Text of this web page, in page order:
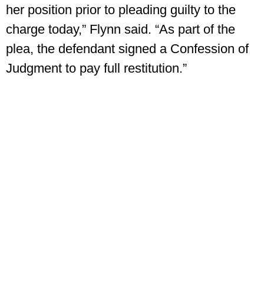
her position prior to pleading guilty to the
charge today,” Flynn said. “As part of the
plea, the defendant signed a Confession of
Judgment to pay full restitution.”